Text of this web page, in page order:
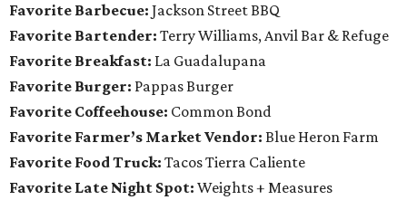
Favorite Barbecue: Jackson Street BBQ
Favorite Bartender: Terry Williams, Anvil Bar & Refuge
Favorite Breakfast: La Guadalupana
Favorite Burger: Pappas Burger
Favorite Coffeehouse: Common Bond
Favorite Farmer’s Market Vendor: Blue Heron Farm
Favorite Food Truck: Tacos Tierra Caliente
Favorite Late Night Spot: Weights + Measures